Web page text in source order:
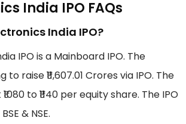
India IPO FAQs
India IPO?
IPO is a Mainboard IPO. The
raise ₹11,607.01 Crores via IPO. The
to ₹1140 per equity share. The IPO
& NSE.